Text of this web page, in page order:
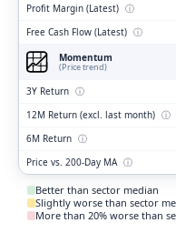
Profit Margin (Latest) ⓘ
Free Cash Flow (Latest) ⓘ
Momentum
(Price trend)
3Y Return ⓘ
12M Return (excl. last month) ⓘ
6M Return ⓘ
Price vs. 200-Day MA ⓘ
Better than sector median
Slightly worse than sector
More than 20% worse than